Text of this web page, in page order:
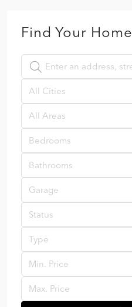
Find Your Home
All Cities
All Areas
Bedrooms
Bathrooms
Garage
Status
Type